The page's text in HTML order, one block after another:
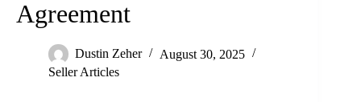
Agreement
Dustin Zeher
August 30, 2025
Seller Articles